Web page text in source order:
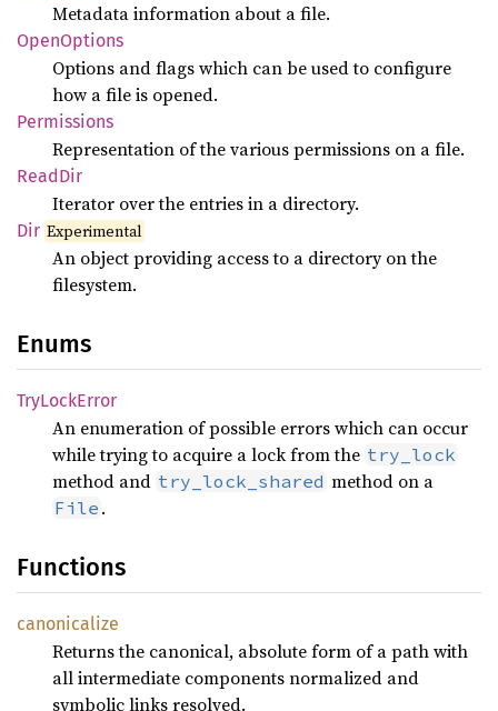
Metadata information about a file.
OpenOptions
Options and flags which can be used to configure
how a file is opened.
Permissions
Representation of the various permissions on a file.
ReadDir
Iterator over the entries in a directory.
Dir Experimental
An object providing access to a directory on the
filesystem.
Enums
TryLockError
An enumeration of possible errors which can occur
while trying to acquire a lock from the try_lock
method and try_lock_shared method on a
File .
Functions
canonicalize
Returns the canonical, absolute form of a path with
all intermediate components normalized and
symbolic links resolved.